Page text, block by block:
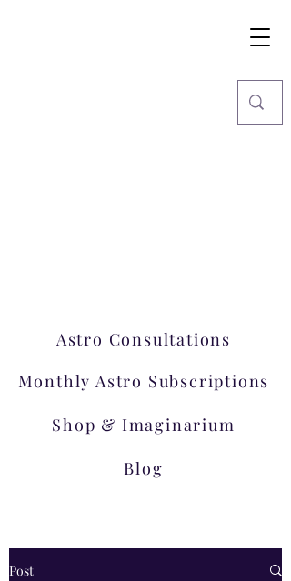
Monthly Astro Subscriptions
Astro Consultations
Shop & Imaginarium
Blog
Post